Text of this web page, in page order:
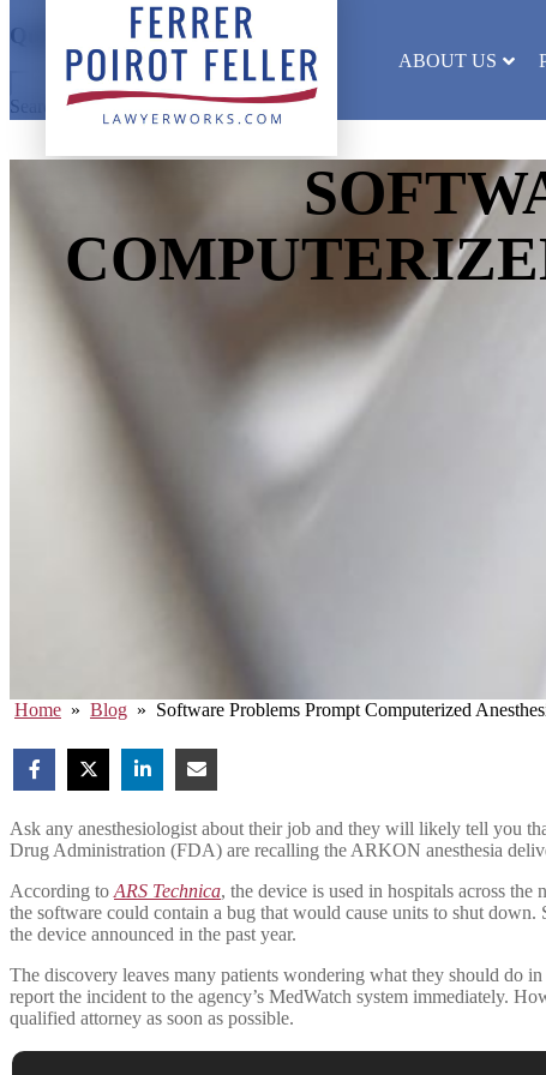
Quick Search
Search results will appear here
ABOUT US
Home » Blog » Software Problems Prompt Computerized
Ask any anesthesiologist about their job and they will likely tell you
Drug Administration (FDA) are recalling the ARKON anesthesia
According to ARS Technica, the device is used in hospitals across
the software could contain a bug that would cause units to shut down.
the device announced in the past year.
The discovery leaves many patients wondering what they should do
report the incident to the agency’s MedWatch system immediately.
qualified attorney as soon as possible.